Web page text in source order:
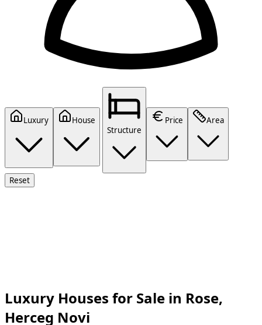
Luxury
House
Structure
Price Area
Reset
Luxury Houses for Sale in Rose,
Herceg Novi